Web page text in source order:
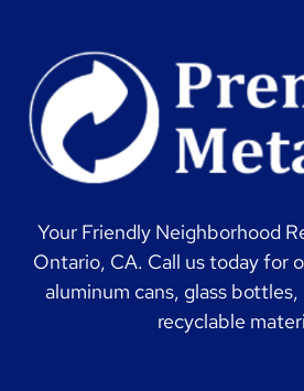
Your Friendly Neighborhood
Ontario, CA. Call us today for
aluminum cans, glass
recyclable